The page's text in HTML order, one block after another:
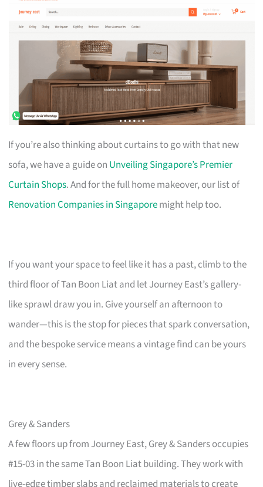
If you’re also thinking about curtains to go with that new
sofa, we have a guide on Unveiling Singapore’s Premier
Curtain Shops. And for the full home makeover, our list of
Renovation Companies in Singaporemight help too.
If you want your space to feel like it has a past, climb to the
third floor of Tan Boon Liat and let Journey East’s gallery-
like sprawl draw you in. Give yourself an afternoon to
wander—this is the stop for pieces that spark conversation,
and the bespoke service means a vintage find can be yours
in every sense.
Grey & Sanders
A few floors up from Journey East, Grey & Sanders occupies
#15-03 in the same Tan Boon Liat building. They work with
live-edge timber slabs and reclaimed materials to create